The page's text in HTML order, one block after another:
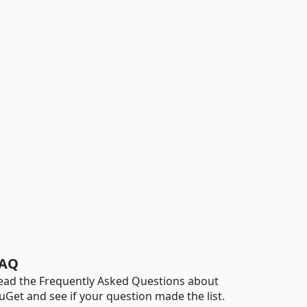
the Frequently Asked Questions about
and see if your question made the list.